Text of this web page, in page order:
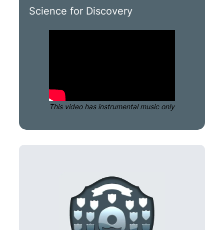
Science for Discovery
This video has instrumental music only